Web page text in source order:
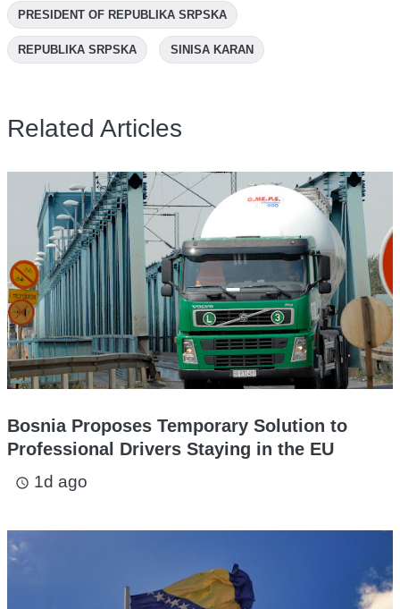
PRESIDENT OF REPUBLIKA SRPSKA
REPUBLIKA SRPSKA SINISA KARAN
Related Articles
Bosnia Proposes Temporary Solution to
Professional Drivers Staying in the EU
access_time 1d ago